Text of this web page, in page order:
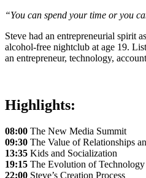
“You can spend your time or you
Steve had an entrepreneurial spirit
alcohol-free nightclub at age 19.
an entrepreneur, technology,
Highlights:
08:00 The New Media Summit
09:30 The Value of Relationships
13:35 Kids and Socialization
19:15 The Evolution of Technology
22:00 Steve’s Creation Process